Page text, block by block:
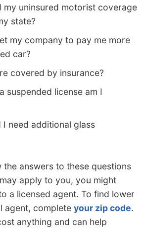
my uninsured motorist coverage
state?
my company to pay me more
car?
covered by insurance?
suspended license am I
I need additional glass
the answers to these questions
apply to you, you might
a licensed agent. To find lower
agent, complete your zip code.
anything and can help